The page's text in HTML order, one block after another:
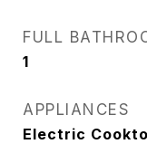
FULL
1
APPLIANCES
Electric